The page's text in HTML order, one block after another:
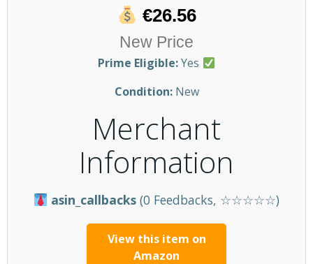
€26.56
New Price
Prime Eligible:Yes
Condition:New
Merchant
Information
asin_callbacks (0 Feedbacks, ☆☆☆☆☆)
View this item on
Amazon